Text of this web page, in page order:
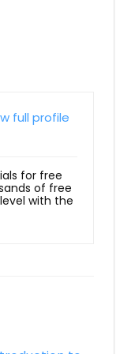
full profile
for free
of free
with the